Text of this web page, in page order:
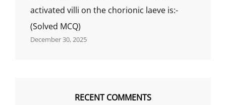
activated villi on the chorionic laeve is:-
(Solved MCQ)
December 30, 2025
RECENT COMMENTS